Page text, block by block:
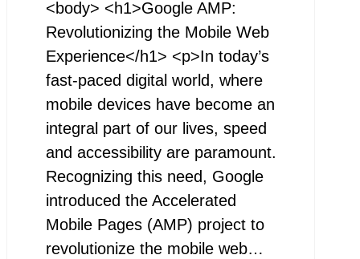
<body> <h1>Google AMP:
Revolutionizing the Mobile Web
Experience</h1> <p>In today’s
fast-paced digital world, where
mobile devices have become an
integral part of our lives, speed
and accessibility are paramount.
Recognizing this need, Google
introduced the Accelerated
Mobile Pages (AMP) project to
revolutionize the mobile web…